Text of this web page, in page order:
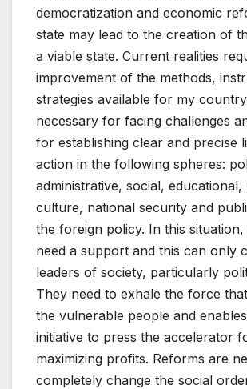
democratization and economic
state may lead to the creation of
a viable state. Current realities
improvement of the methods,
strategies available for my
necessary for facing challenges
for establishing clear and precise
action in the following spheres:
administrative, social,
culture, national security and
the foreign policy. In this situation,
need a support and this can only
leaders of society, particularly
They need to exhale the force
the vulnerable people and
initiative to press the accelerator
maximizing profits. Reforms are
completely change the social